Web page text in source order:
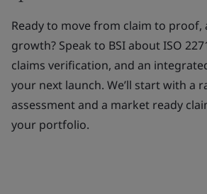
Ready to move from claim to
growth? Speak to BSI about ISO
claims verification, and an
your next launch. We’ll start with a
assessment and a market ready
your portfolio.